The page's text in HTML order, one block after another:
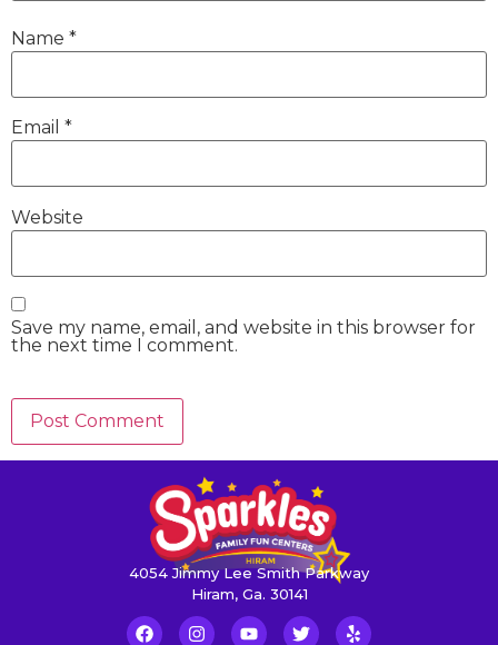
Name *
Email *
Website
Save my name, email, and website in this browser for
the next time I comment.
4054 Jimmy Lee Smith Parkway
Hiram, Ga. 30141